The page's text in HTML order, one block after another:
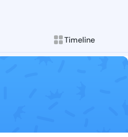
Timeline
Follow
Explore posts &